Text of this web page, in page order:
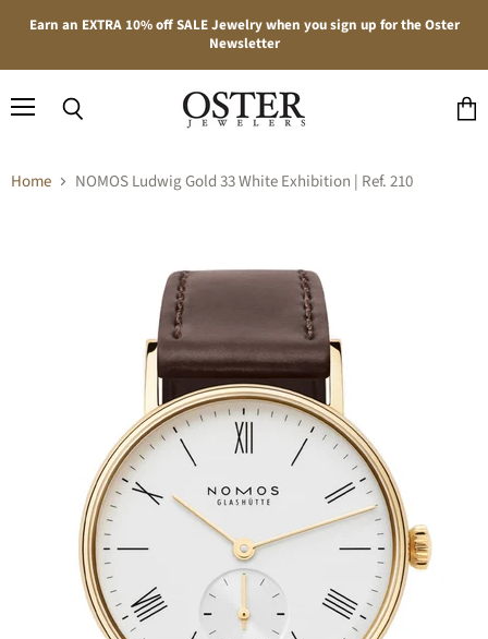
Earn an EXTRA 10% off SALE Jewelry when you sign up for the Oster
Newsletter
Home NOMOS Ludwig Gold 33 White Exhibition | Ref. 210